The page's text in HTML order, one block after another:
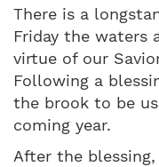
There is a
Friday the waters
virtue of our
Following a
the brook to be
coming year.
After the